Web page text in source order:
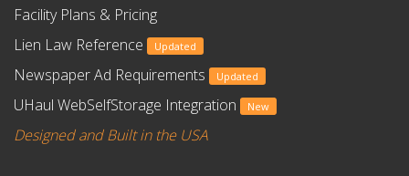
Facility Plans & Pricing
Lien Law Reference
Updated
Newspaper Ad Requirements Updated
UHaul WebSelfStorage Integration New
Designed and Built in the USA